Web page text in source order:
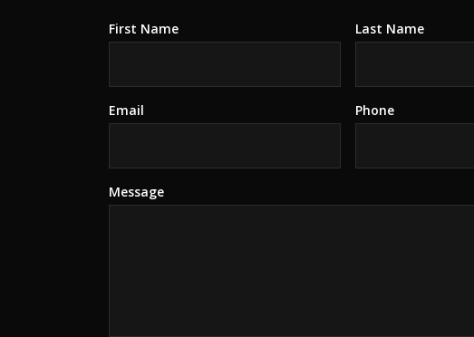
First Name Last Name
Email Phone
Message